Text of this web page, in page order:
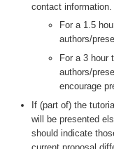
contact information.
For a 1.5
authors/
For a 3 hour
authors/
encourage
If (part of) the
will be presented
should indicate